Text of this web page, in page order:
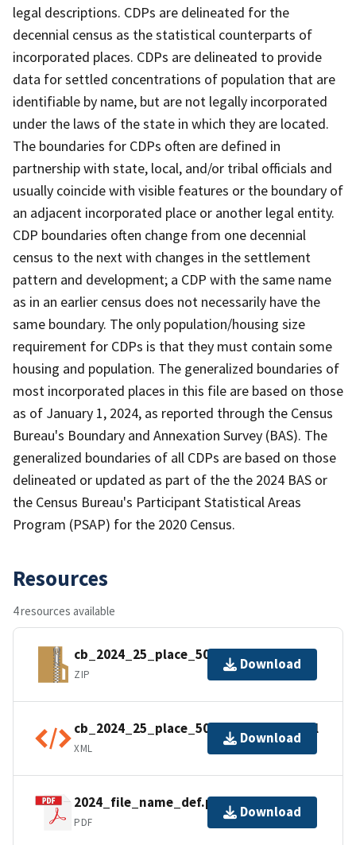
legal descriptions. CDPs are delineated for the
decennial census as the statistical counterparts of
incorporated places. CDPs are delineated to provide
data for settled concentrations of population that are
identifiable by name, but are not legally incorporated
under the laws of the state in which they are located.
The boundaries for CDPs often are defined in
partnership with state, local, and/or tribal officials and
usually coincide with visible features or the boundary of
an adjacent incorporated place or another legal entity.
CDP boundaries often change from one decennial
census to the next with changes in the settlement
pattern and development; a CDP with the same name
as in an earlier census does not necessarily have the
same boundary. The only population/housing size
requirement for CDPs is that they must contain some
housing and population. The generalized boundaries of
most incorporated places in this file are based on those
as of January 1, 2024, as reported through the Census
Bureau's Boundary and Annexation Survey (BAS). The
generalized boundaries of all CDPs are based on those
delineated or updated as part of the the 2024 BAS or
the Census Bureau's Participant Statistical Areas
Program (PSAP) for the 2020 Census.
Resources
4 resources available
cb_2024_25_place_500k.zip
ZIP
Download
cb_2024_25_place_500k.kml.ea.iso.xml
XML
Download
2024_file_name_def.pdf
PDF
Download